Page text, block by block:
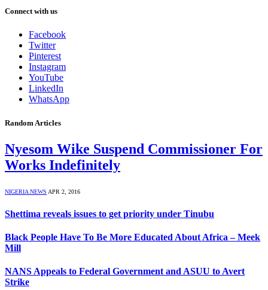
Connect with us
Facebook
Twitter
Pinterest
Instagram
YouTube
LinkedIn
WhatsApp
Random Articles
Nyesom Wike Suspend Commissioner For
Works Indefinitely
NIGERIA NEWS APR 2, 2016
Shettima reveals issues to get priority under Tinubu
Black People Have To Be More Educated About Africa – Meek
Mill
NANS Appeals to Federal Government and ASUU to Avert
Strike